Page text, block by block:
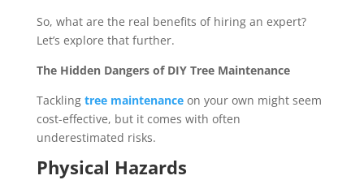
So, what are the real benefits of hiring an expert?
Let’s explore that further.
The Hidden Dangers of DIY Tree Maintenance
Tackling tree maintenance on your own might seem
cost-effective, but it comes with often
underestimated risks.
Physical Hazards